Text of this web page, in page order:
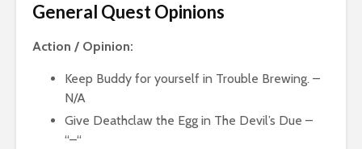
General Quest Opinions
Action / Opinion:
Keep Buddy for yourself in Trouble Brewing. –
N/A
Give Deathclaw the Egg in The Devil’s Due –
“–“